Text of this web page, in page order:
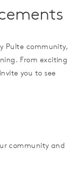
Pulte community,
From exciting
you to see
community and